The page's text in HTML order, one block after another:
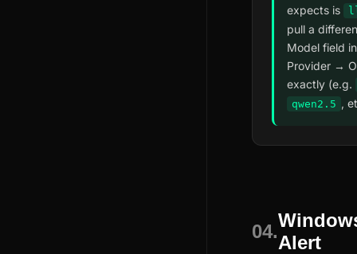
expects is
pull a
Model field
Provider →
exactly (e.g.
qwen2.5 ,
04.
Alert